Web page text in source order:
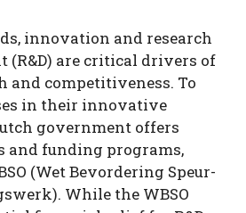
innovation and research
(R&D) are critical drivers of
and competitiveness. To
in their innovative
government offers
and funding programs,
(Wet Bevordering Speur-
While the WBSO